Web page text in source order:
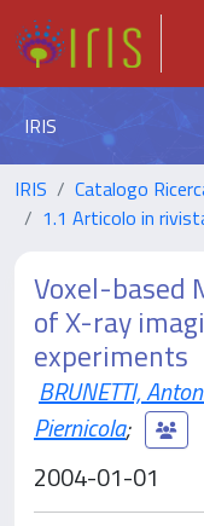
IRIS
IRIS Catalogo
1.1 Articolo in
Voxel-based
of X-ray
experiments
BRUNETTI,
Piernicola;
2004-01-01